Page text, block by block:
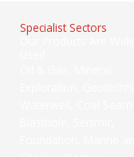
Specialist Sectors